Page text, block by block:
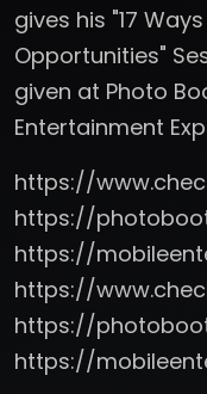
gives his "17
Opportunities"
given at Photo
Entertainment
https://
https://
https://
https://
https://
https://